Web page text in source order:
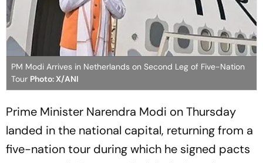
PM Modi Arrives in Netherlands on Second Leg of Five-Nation
Tour Photo: X/ANI
Prime Minister Narendra Modi on Thursday
landed in the national capital, returning from a
five-nation tour during which he signed pacts